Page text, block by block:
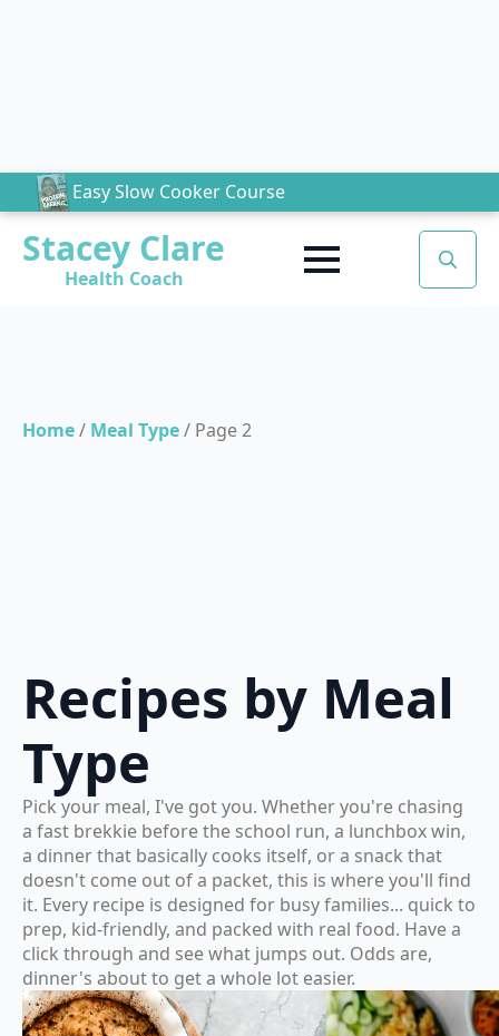
Easy Slow Cooker Course
Stacey Clare
Health Coach
Home/ Meal Type/ Page 2
Recipes by Meal
Type
Pick your meal, I've got you. Whether you're chasing
a fast brekkie before the school run, a lunchbox win,
a dinner that basically cooks itself, or a snack that
doesn't come out of a packet, this is where you'll find
it. Every recipe is designed for busy families... quick to
prep, kid-friendly, and packed with real food. Have a
click through and see what jumps out. Odds are,
dinner's about to get a whole lot easier.